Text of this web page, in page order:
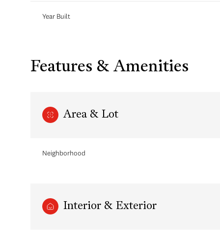
Year Built
Features & Amenities
Area & Lot
Neighborhood
Interior & Exterior
08 09